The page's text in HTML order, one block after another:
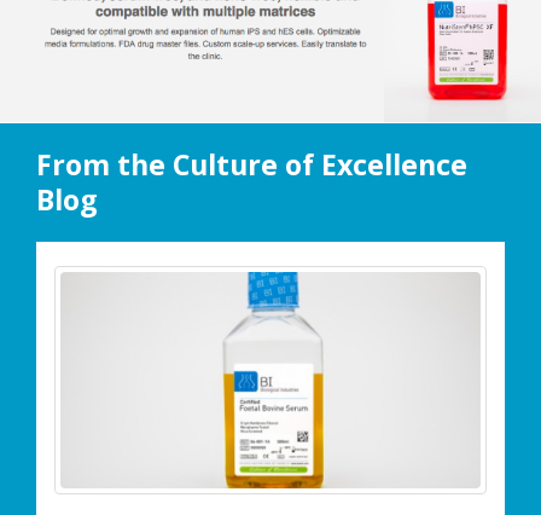
From the Culture of Excellence
Blog